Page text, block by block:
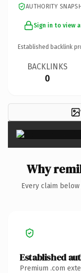
AUTHORITY
Sign in to view
Established backlink
BACKLINKS
0
Why
Every claim
Established
Premium .com